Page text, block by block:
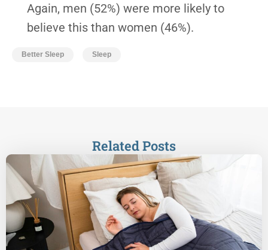
Again, men (52%) were more likely to
believe this than women (46%).
Better Sleep Sleep
Related Posts